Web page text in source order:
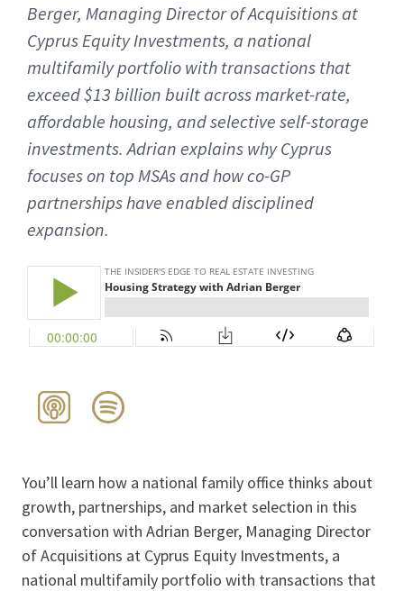
Berger, Managing Director of Acquisitions at
Cyprus Equity Investments, a national
multifamily portfolio with transactions that
exceed $13 billion built across market-rate,
affordable housing, and selective self-storage
investments. Adrian explains why Cyprus
focuses on top MSAs and how co-GP
partnerships have enabled disciplined
expansion.
You’ll learn how a national family office thinks about
growth, partnerships, and market selection in this
conversation with Adrian Berger, Managing Director
of Acquisitions at Cyprus Equity Investments, a
national multifamily portfolio with transactions that